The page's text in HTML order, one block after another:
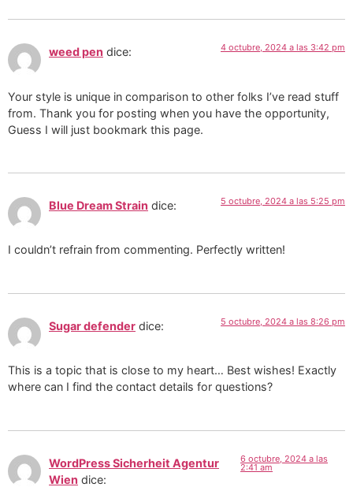
weed pen dice: 4 octubre, 2024 a las 3:42 pm
Your style is unique in comparison to other folks I’ve read stuff
from. Thank you for posting when you have the opportunity,
Guess I will just bookmark this page.
Blue Dream Strain dice: 5 octubre, 2024 a las 5:25 pm
I couldn’t refrain from commenting. Perfectly written!
Sugar defender dice: 5 octubre, 2024 a las 8:26 pm
This is a topic that is close to my heart… Best wishes! Exactly
where can I find the contact details for questions?
WordPress Sicherheit Agentur
Wien dice:
6 octubre, 2024 a las
2:41 am